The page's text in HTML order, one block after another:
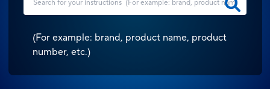
(For example: brand, product name, product
number, etc.)